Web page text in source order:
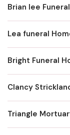
Brian lee
Lea funeral
Bright Funeral
Clancy
Triangle